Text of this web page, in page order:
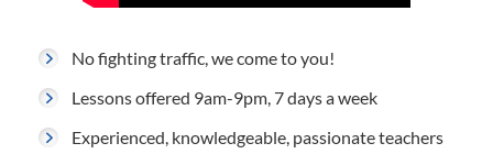
No fighting traffic, we come to you!
Lessons offered 9am-9pm, 7 days a week
Experienced, knowledgeable, passionate teachers